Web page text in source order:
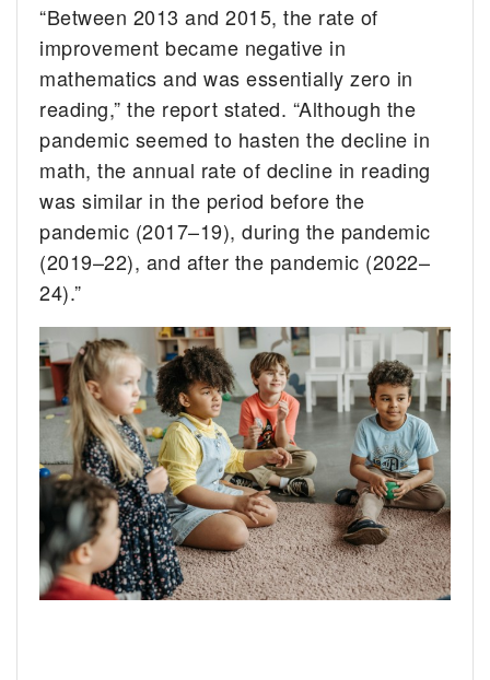
“Between 2013 and 2015, the rate of
improvement became negative in
mathematics and was essentially zero in
reading,” the report stated. “Although the
pandemic seemed to hasten the decline in
math, the annual rate of decline in reading
was similar in the period before the
pandemic (2017–19), during the pandemic
(2019–22), and after the pandemic (2022–
24).”